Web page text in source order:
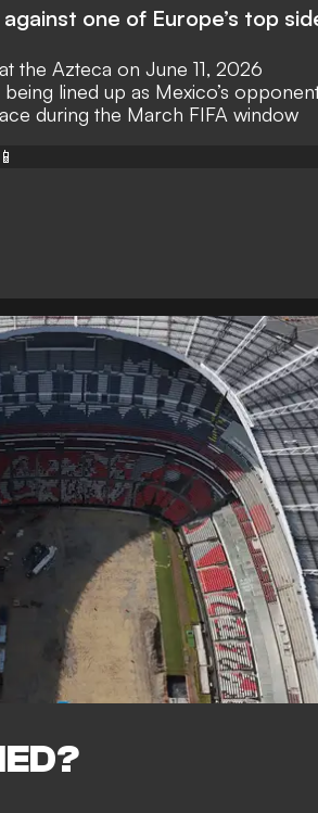
one of Europe’s top
the Azteca on June 11, 2026
lined up as Mexico’s
during the March FIFA window